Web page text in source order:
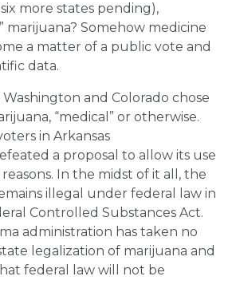
more states pending),
marijuana? Somehow medicine
a matter of a public vote and
data.
and Colorado chose
“medical” or otherwise.
in Arkansas
a proposal to allow its use
In the midst of it all, the
illegal under federal law in
Controlled Substances Act.
administration has taken no
legalization of marijuana and
federal law will not be